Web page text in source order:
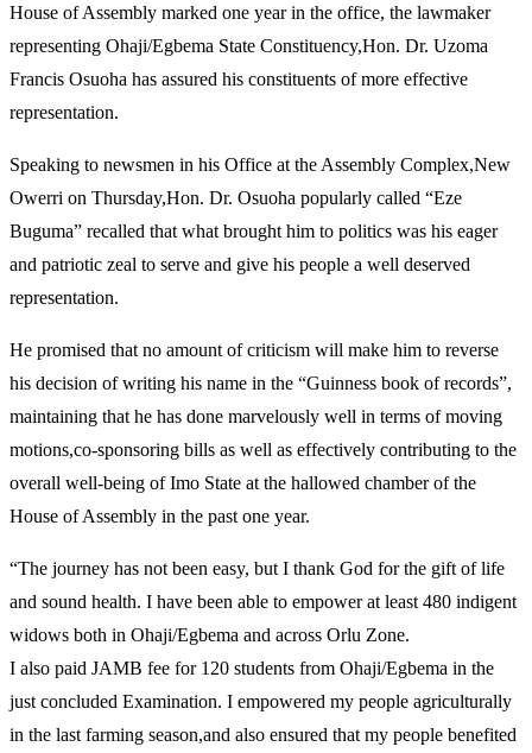
House of Assembly marked one year in the office, the lawmaker
representing Ohaji/Egbema State Constituency,Hon. Dr. Uzoma
Francis Osuoha has assured his constituents of more effective
representation.
Speaking to newsmen in his Office at the Assembly Complex,New
Owerri on Thursday,Hon. Dr. Osuoha popularly called “Eze
Buguma” recalled that what brought him to politics was his eager
and patriotic zeal to serve and give his people a well deserved
representation.
He promised that no amount of criticism will make him to reverse
his decision of writing his name in the “Guinness book of records”,
maintaining that he has done marvelously well in terms of moving
motions,co-sponsoring bills as well as effectively contributing to the
overall well-being of Imo State at the hallowed chamber of the
House of Assembly in the past one year.
“The journey has not been easy, but I thank God for the gift of life
and sound health. I have been able to empower at least 480 indigent
widows both in Ohaji/Egbema and across Orlu Zone.
I also paid JAMB fee for 120 students from Ohaji/Egbema in the
just concluded Examination. I empowered my people agriculturally
in the last farming season,and also ensured that my people benefited